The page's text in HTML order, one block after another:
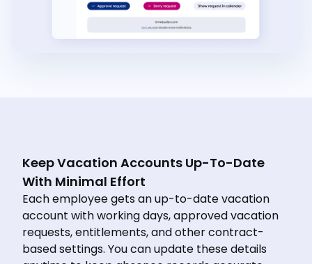
Keep Vacation Accounts Up-To-Date
With Minimal Effort
Each employee gets an up-to-date vacation
account with working days, approved vacation
requests, entitlements, and other contract-
based settings. You can update these details